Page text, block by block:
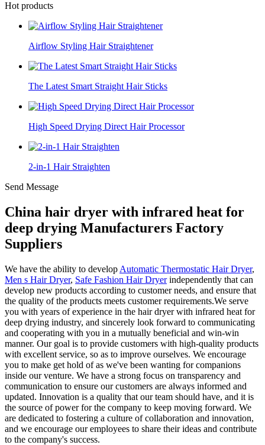
Hot products
Airflow Styling Hair Straightener
The Latest Smart Straight Hair Sticks
High Speed Drying Direct Hair Processor
2-in-1 Hair Straighten
Send Message
China hair dryer with infrared heat for
deep drying Manufacturers Factory
Suppliers
We have the ability to develop Automatic Thermostatic Hair Dryer,
Men s Hair Dryer, Safe Fashion Hair Dryerindependently that can
develop new products according to customer needs, and ensure that
the quality of the products meets customer requirements.We serve
you with years of experience in the hair dryer with infrared heat for
deep drying industry, and sincerely look forward to communicating
and cooperating with you in a mutually beneficial and win-win
manner. Our goal is to provide customers with high-quality products
with excellent service, so as to improve ourselves. We encourage
you to make get hold of as we've been wanting for companions
inside our venture. We have a strong focus on transparency and
communication to ensure our customers are always informed and
updated. Innovation is a quality that our team should have, and it is
the source of power for the company to keep moving forward. We
are dedicated to fostering a culture of collaboration and innovation,
and we encourage our employees to share their ideas and contribute
to the company's success.